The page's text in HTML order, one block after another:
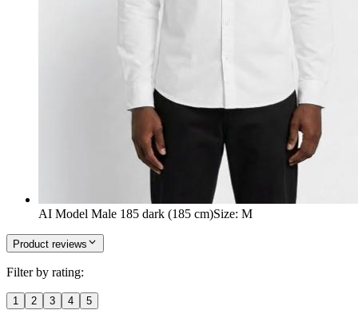
AI Model Male 185 dark (185 cm)Size: M
Product reviews
Filter by rating:
1 2 3 4 5